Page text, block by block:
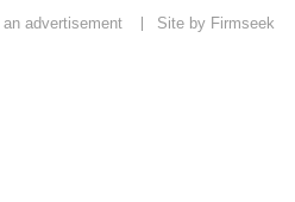
advertisement Site by Firmseek